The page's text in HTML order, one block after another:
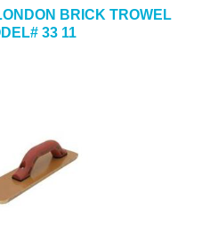
BRICK TROWEL
33 11